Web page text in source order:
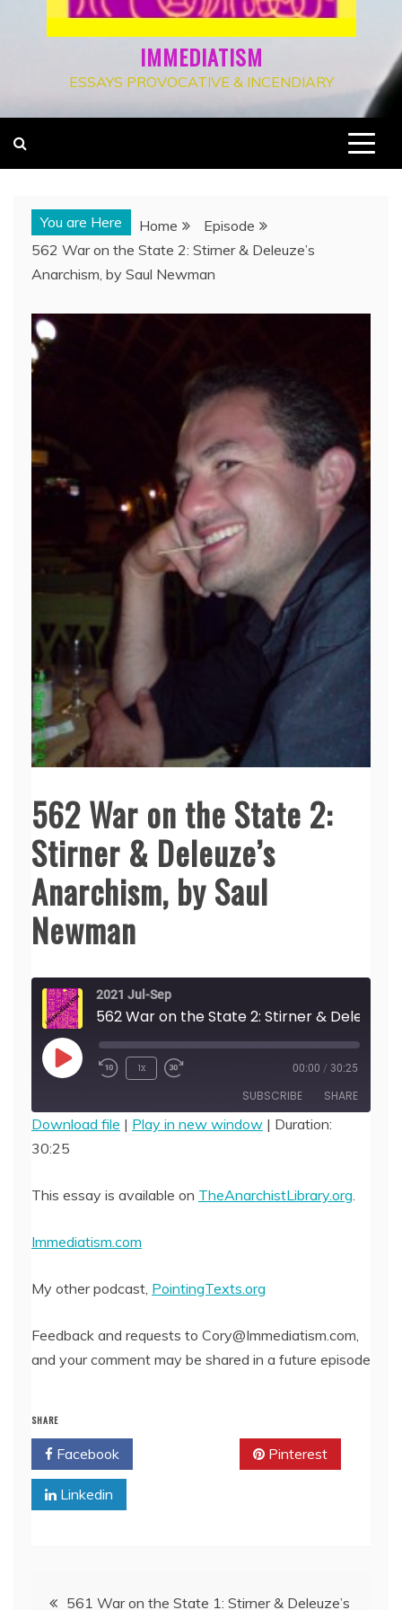
IMMEDIATISM
ESSAYS PROVOCATIVE & INCENDIARY
You are Here Home
Episode
562 War on the State 2: Stirner & Deleuze’s
Anarchism, by Saul Newman
562 War on the State 2:
Stirner & Deleuze’s
Anarchism, by Saul
Newman
2021 Jul-Sep
Play
1x 00:00 / 30:25
SUBSCRIBE SHARE
SHARE
LINK
Download file | Play in new window | Duration:
30:25
This essay is available on TheAnarchistLibrary.org
Immediatism.com
My other podcast, PointingTexts.org
Feedback and requests to Cory@Immediatism.com,
and your comment may be shared in a future episode
SHARE
Facebook Pinterest
Linkedin
Post561 War on the State 1: Stirner & Deleuze’s